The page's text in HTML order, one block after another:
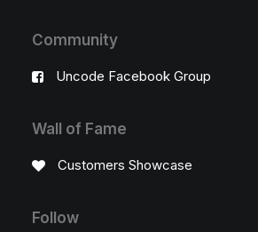
Community
Uncode Facebook Group
Wall of Fame
Customers Showcase
Follow